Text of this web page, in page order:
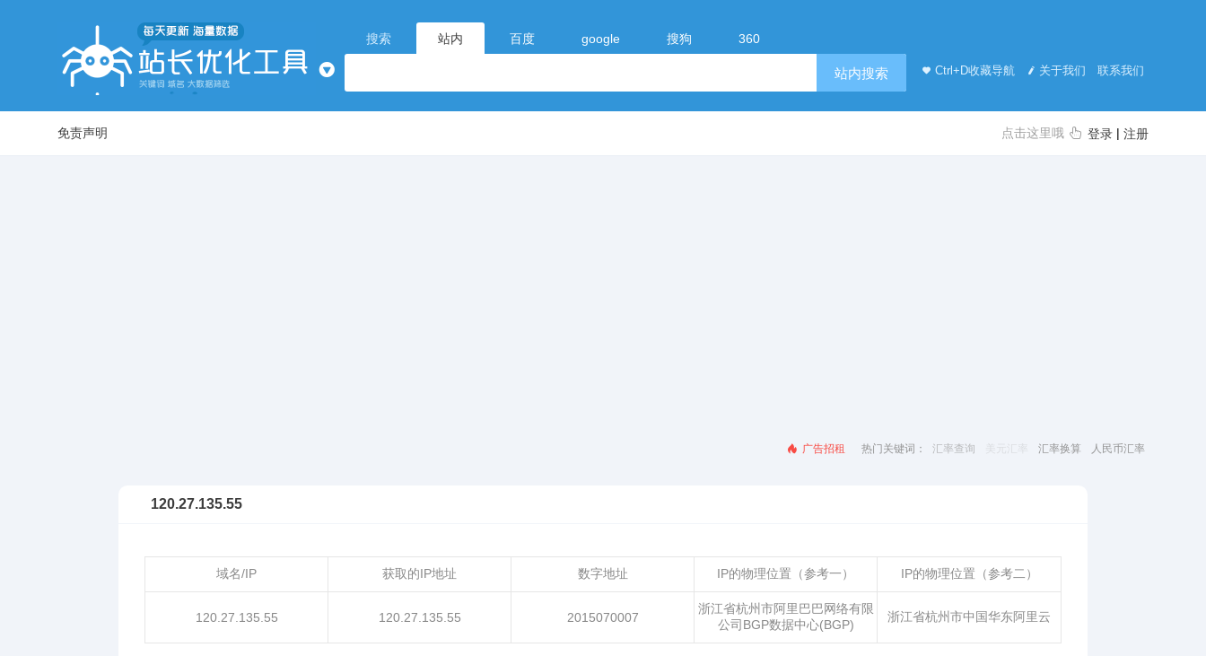
搜索 站内 百度 google 搜狗 360
Ctrl+D收藏导航 关于我们 联系我们
站内搜索
免责声明 点击这里哦 登录 |注册
热门关键词： 汇率查询 美元汇率 汇率换算 人民币汇率
广告招租
120.27.135.55
域名/IP 获取的IP地址 数字地址 IP的物理位置（参考一） IP的物理位置（参考二）
120.27.135.55 120.27.135.55 2015070007
浙江省杭州市阿里巴巴网络有限
公司BGP数据中心(BGP)
浙江省杭州市中国华东阿里云